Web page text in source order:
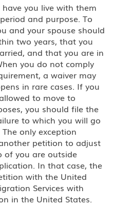
Treaty Investor
Vocational
of a
NATO
1B1 - Singapore
(FTA),
Singapore
Occupations in
you live with them
and purpose. To
and your spouse should
two years, that you
and that you are in
you do not comply
a waiver may
in rare cases. If you
to move to
you should file the
to which you will go
only exception
petition to adjust
of you are outside
In that case, the
with the United
Services with
in the United States.